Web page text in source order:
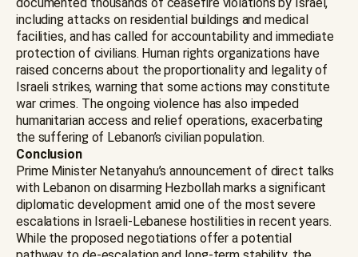
including attacks on residential buildings and medical
facilities, and has called for accountability and immediate
protection of civilians. Human rights organizations have
raised concerns about the proportionality and legality of
Israeli strikes, warning that some actions may constitute
war crimes. The ongoing violence has also impeded
humanitarian access and relief operations, exacerbating
the suffering of Lebanon’s civilian population.
Conclusion
Prime Minister Netanyahu’s announcement of direct talks
with Lebanon on disarming Hezbollah marks a significant
diplomatic development amid one of the most severe
escalations in Israeli-Lebanese hostilities in recent years.
While the proposed negotiations offer a potential